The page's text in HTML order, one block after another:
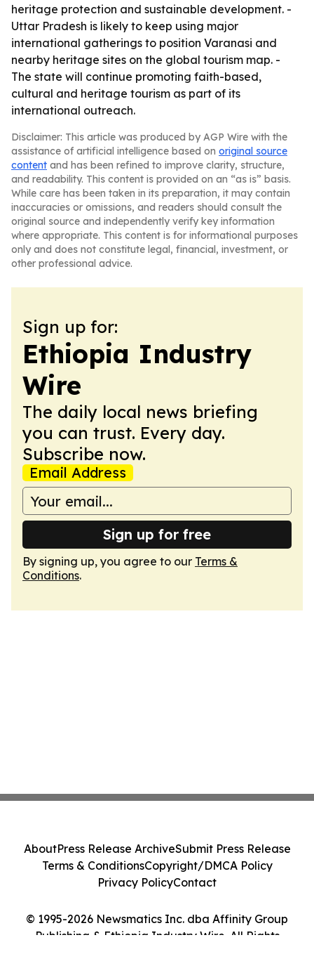
heritage protection and sustainable development. -
Uttar Pradesh is likely to keep using major
international gatherings to position Varanasi and
nearby heritage sites on the global tourism map. -
The state will continue promoting faith-based,
cultural and heritage tourism as part of its
international outreach.
Disclaimer: This article was produced by AGP Wire with the
assistance of artificial intelligence based on original source
content and has been refined to improve clarity, structure,
and readability. This content is provided on an “as is” basis.
While care has been taken in its preparation, it may contain
inaccuracies or omissions, and readers should consult the
original source and independently verify key information
where appropriate. This content is for informational purposes
only and does not constitute legal, financial, investment, or
other professional advice.
Sign up for:
Ethiopia Industry
Wire
The daily local news briefing
you can trust. Every day.
Subscribe now.
Email Address
Sign up for free
By signing up, you agree to our Terms &
Conditions.
© 1995-2026 Newsmatics Inc. dba Affinity Group
Publishing & Ethiopia Industry Wire. All Rights
AboutPress Release ArchiveSubmit Press Release
Terms & ConditionsCopyright/DMCA Policy
Privacy PolicyContact